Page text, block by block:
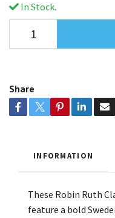
In Stock.
Share
INFORMATION
These Robin Ruth
feature a bold